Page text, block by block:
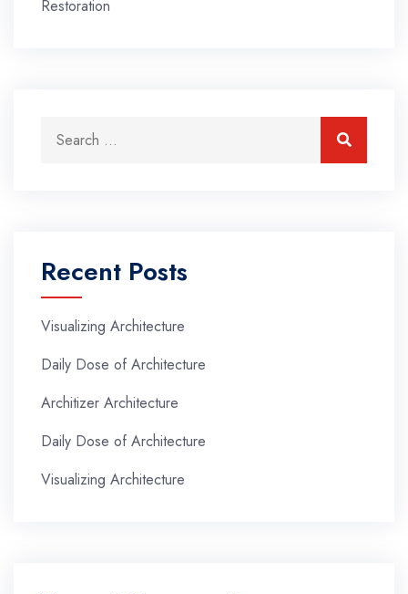
Restoration
Search for: Search
Recent Posts
Visualizing Architecture
Daily Dose of Architecture
Architizer Architecture
Daily Dose of Architecture
Visualizing Architecture